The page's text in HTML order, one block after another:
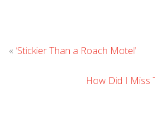
« ‘Stickier Than a Roach Motel’
How Did I Miss